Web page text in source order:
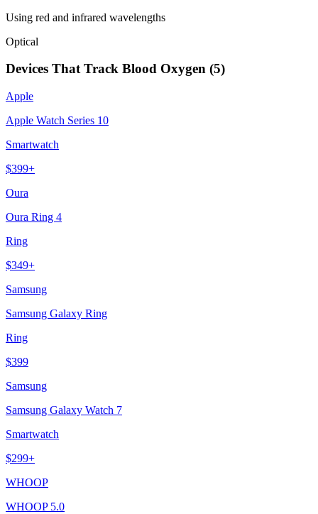
Using red and infrared wavelengths
Optical
Devices That Track Blood Oxygen (5)
Apple
Apple Watch Series 10
Smartwatch
$399+
Oura
Oura Ring 4
Ring
$349+
Samsung
Samsung Galaxy Ring
Ring
$399
Samsung
Samsung Galaxy Watch 7
Smartwatch
$299+
WHOOP
WHOOP 5.0